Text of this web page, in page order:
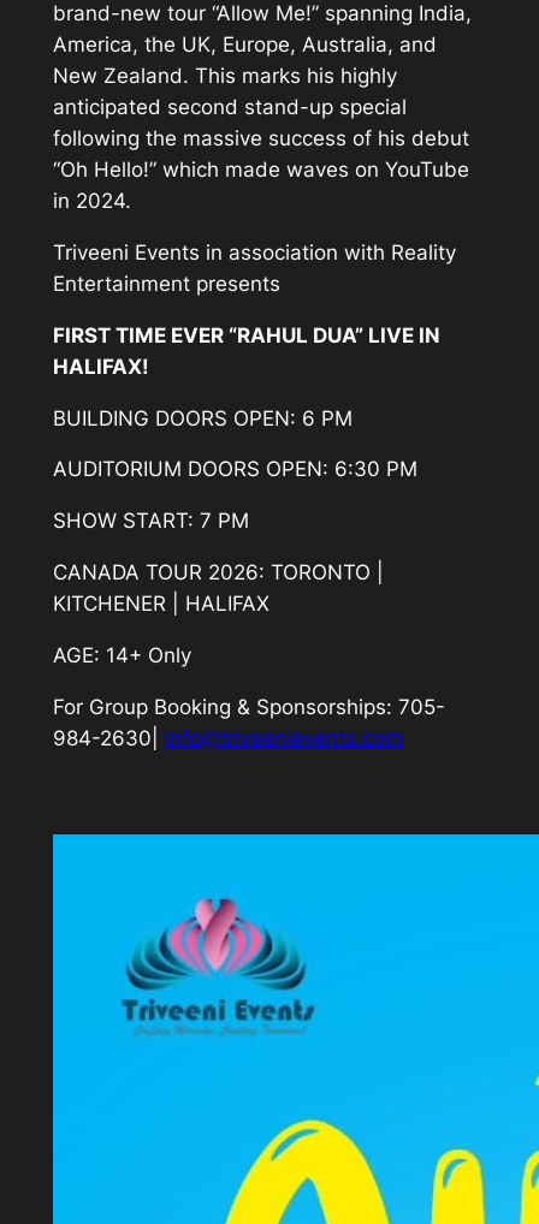
brand-new tour “Allow Me!” spanning India,
America, the UK, Europe, Australia, and
New Zealand. This marks his highly
anticipated second stand-up special
following the massive success of his debut
“Oh Hello!” which made waves on YouTube
in 2024.
Triveeni Events in association with Reality
Entertainment presents
FIRST TIME EVER “RAHUL DUA” LIVE IN
HALIFAX!
BUILDING DOORS OPEN: 6 PM
AUDITORIUM DOORS OPEN: 6:30 PM
SHOW START: 7 PM
CANADA TOUR 2026: TORONTO |
KITCHENER | HALIFAX
AGE: 14+ Only
For Group Booking & Sponsorships: 705-
984-2630| info@triveenievents.com